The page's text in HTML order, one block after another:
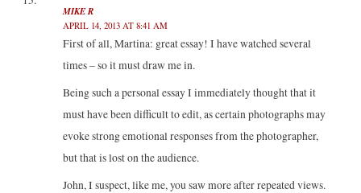
MIKE R
APRIL 14, 2013 AT 8:41 AM
First of all, Martina: great essay! I have watched several
times – so it must draw me in.
Being such a personal essay I immediately thought that it
must have been difficult to edit, as certain photographs may
evoke strong emotional responses from the photographer,
but that is lost on the audience.
John, I suspect, like me, you saw more after repeated views.